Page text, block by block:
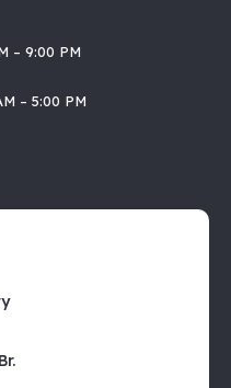
9:00 PM
PM